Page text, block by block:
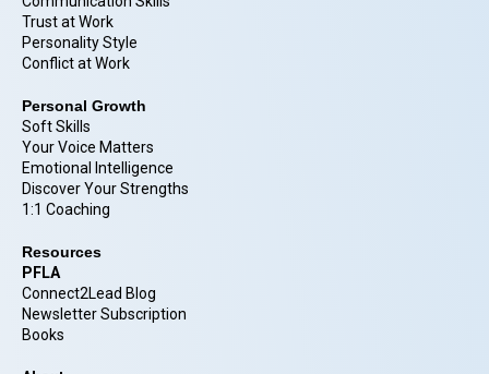
Trust at Work
Personality Style
Conflict at Work
Personal Growth
Soft Skills
Your Voice Matters
Emotional Intelligence
Discover Your Strengths
1:1 Coaching
Resources
PFLA
Connect2Lead Blog
Newsletter Subscription
Books